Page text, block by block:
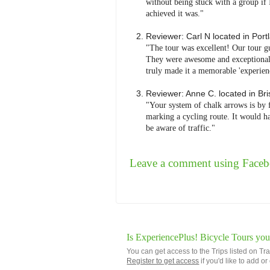
without being stuck with a group if
achieved it was."
Reviewer: Carl N located in
"The tour was excellent! Our tour
They were awesome and
truly made it a memorable
Reviewer: Anne C. located in
"Your system of chalk arrows is by
marking a cycling route. It would
be aware of traffic."
Leave a comment using
Is ExperiencePlus! Bicycle Tours
You can get access to the Trips listed on
Register to get access if you'd like to add or